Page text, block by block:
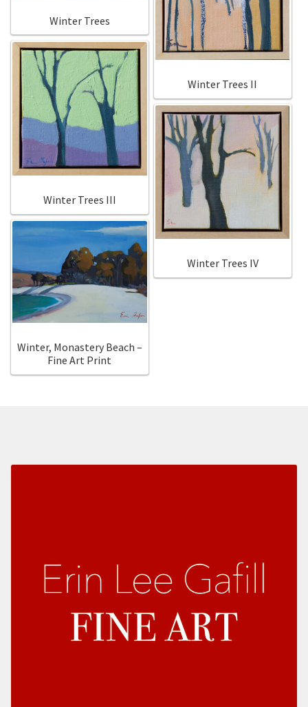
Winter Trees
Winter Trees II
Winter Trees III
Winter Trees IV
Winter, Monastery Beach –
Fine Art Print